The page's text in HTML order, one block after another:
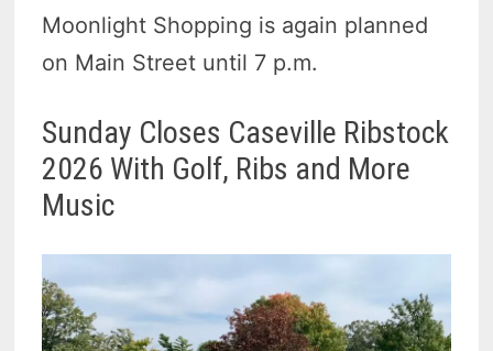
Moonlight Shopping is again planned
on Main Street until 7 p.m.
Sunday Closes Caseville Ribstock
2026 With Golf, Ribs and More
Music